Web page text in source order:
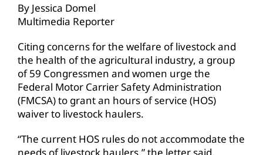
By Jessica Domel
Multimedia Reporter
Citing concerns for the welfare of livestock and
the health of the agricultural industry, a group
of 59 Congressmen and women urge the
Federal Motor Carrier Safety Administration
(FMCSA) to grant an hours of service (HOS)
waiver to livestock haulers.
“The current HOS rules do not accommodate the
needs of livestock haulers,” the letter said.